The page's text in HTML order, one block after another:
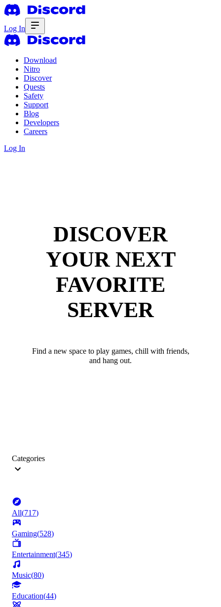
Log In
Download
Nitro
Discover
Quests
Safety
Support
Blog
Developers
Careers
Log In
DISCOVER
YOUR NEXT
FAVORITE
SERVER
Find a new space to play games, chill with friends,
and hang out.
Categories
All(717)
Gaming(528)
Entertainment(345)
Music(80)
Education(44)